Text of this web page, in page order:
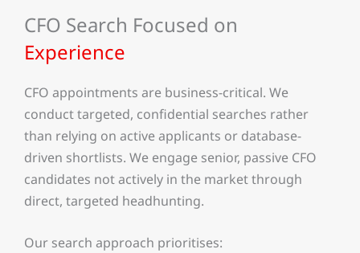
CFO Search Focused on
Experience
CFO appointments are business-critical. We
conduct targeted, confidential searches rather
than relying on active applicants or database-
driven shortlists. We engage senior, passive CFO
candidates not actively in the market through
direct, targeted headhunting.
Our search approach prioritises: